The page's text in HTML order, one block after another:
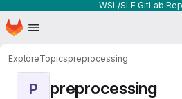
WSL/SLF GitLab
Skip to main content
Homepage
ExploreTopicspreprocessing
P preprocessing